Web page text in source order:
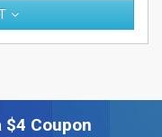
$4 Coupon